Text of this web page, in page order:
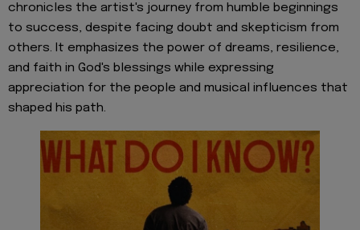
chronicles the artist's journey from humble beginnings
to success, despite facing doubt and skepticism from
others. It emphasizes the power of dreams, resilience,
and faith in God's blessings while expressing
appreciation for the people and musical influences that
shaped his path.